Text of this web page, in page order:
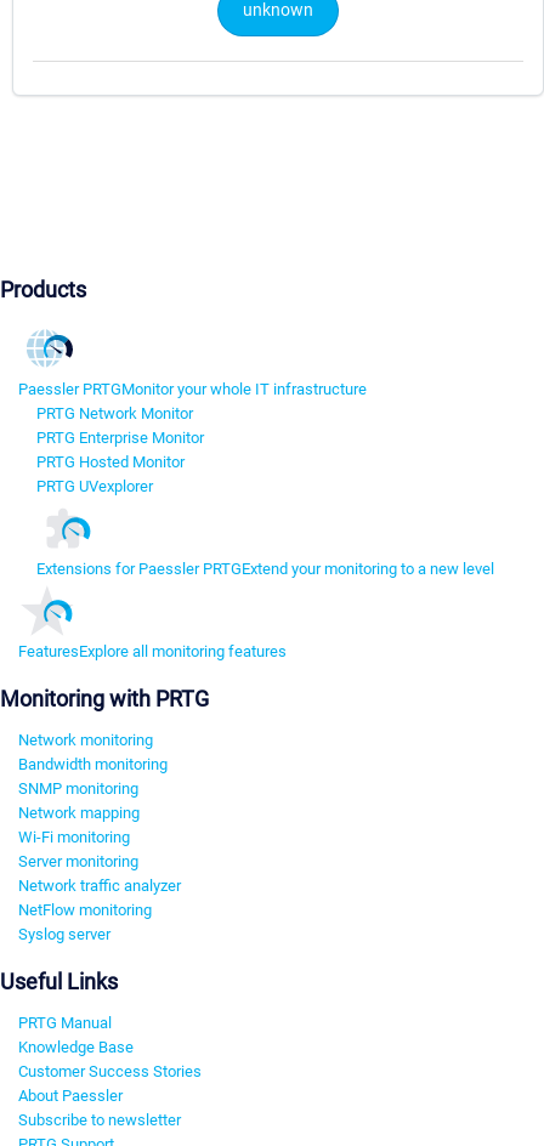
unknown
Products
Paessler PRTGMonitor your whole IT infrastructure
PRTG Network Monitor
PRTG Enterprise Monitor
PRTG Hosted Monitor
PRTG UVexplorer
Extensions for Paessler PRTGExtend your monitoring to a new level
FeaturesExplore all monitoring features
Monitoring with PRTG
Network monitoring
Bandwidth monitoring
SNMP monitoring
Network mapping
Wi-Fi monitoring
Server monitoring
Network traffic analyzer
NetFlow monitoring
Syslog server
Useful Links
PRTG Manual
Knowledge Base
Customer Success Stories
About Paessler
Subscribe to newsletter